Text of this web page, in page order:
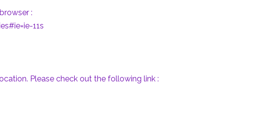
:
11s
Please check out the following link :